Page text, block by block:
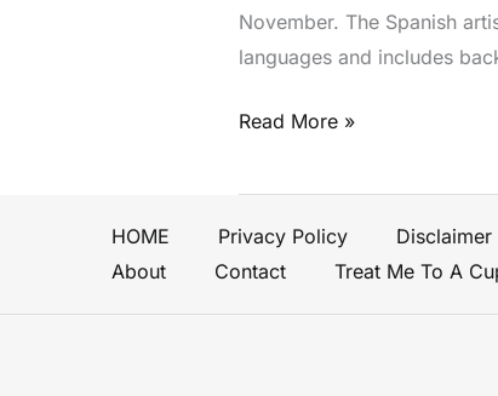
November. The Spanish
languages and includes
Read More »
HOME Privacy Policy Disclaimer
About
Contact Treat Me To A